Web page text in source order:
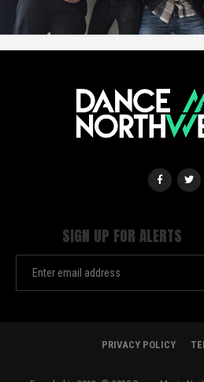
SIGN UP FOR ALERTS
PRIVACY POLICY